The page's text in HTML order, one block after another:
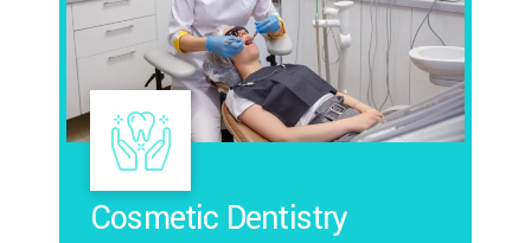
Cosmetic Dentistry